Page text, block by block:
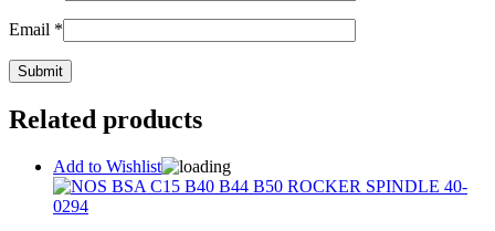
Email *
Related products
Add to Wishlist